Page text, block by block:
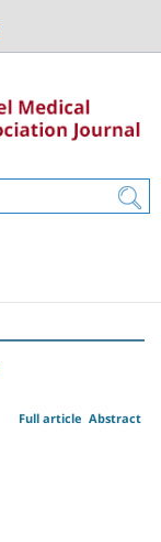
Abstract
Full article